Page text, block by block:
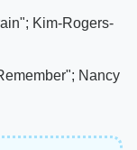
Kim-Rogers-
Nancy